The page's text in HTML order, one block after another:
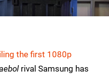
the first 1080p
rival Samsung has